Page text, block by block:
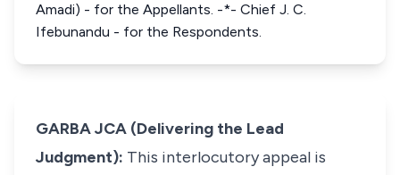
Amadi) - for the Appellants. -*- Chief J. C.
Ifebunandu - for the Respondents.
GARBA JCA (Delivering the Lead
Judgment): This interlocutory appeal is